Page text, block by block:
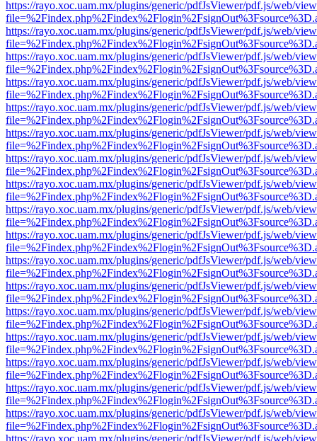
https://rayo.xoc.uam.mx/plugins/generic/pdfJsViewer/pdf.js/web/
https://rayo.xoc.uam.mx/plugins/generic/pdfJsViewer/pdf.js/web/
https://rayo.xoc.uam.mx/plugins/generic/pdfJsViewer/pdf.js/web/
https://rayo.xoc.uam.mx/plugins/generic/pdfJsViewer/pdf.js/web/
https://rayo.xoc.uam.mx/plugins/generic/pdfJsViewer/pdf.js/web/
https://rayo.xoc.uam.mx/plugins/generic/pdfJsViewer/pdf.js/web/
https://rayo.xoc.uam.mx/plugins/generic/pdfJsViewer/pdf.js/web/
https://rayo.xoc.uam.mx/plugins/generic/pdfJsViewer/pdf.js/web/
https://rayo.xoc.uam.mx/plugins/generic/pdfJsViewer/pdf.js/web/
https://rayo.xoc.uam.mx/plugins/generic/pdfJsViewer/pdf.js/web/
https://rayo.xoc.uam.mx/plugins/generic/pdfJsViewer/pdf.js/web/
https://rayo.xoc.uam.mx/plugins/generic/pdfJsViewer/pdf.js/web/
https://rayo.xoc.uam.mx/plugins/generic/pdfJsViewer/pdf.js/web/
https://rayo.xoc.uam.mx/plugins/generic/pdfJsViewer/pdf.js/web/
https://rayo.xoc.uam.mx/plugins/generic/pdfJsViewer/pdf.js/web/
https://rayo.xoc.uam.mx/plugins/generic/pdfJsViewer/pdf.js/web/
https://rayo.xoc.uam.mx/plugins/generic/pdfJsViewer/pdf.js/web/
https://rayo.xoc.uam.mx/plugins/generic/pdfJsViewer/pdf.js/web/